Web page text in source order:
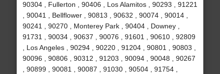
90304 , Fullerton , 90406 , Los Alamitos , 90293 , 91221
, 90041 , Bellflower , 90813 , 90632 , 90074 , 90014 ,
90241 , 90270 , Monterey Park , 90404 , Downey ,
91731 , 90034 , 90637 , 90076 , 91601 , 90610 , 92809
, Los Angeles , 90294 , 90220 , 91204 , 90801 , 90803 ,
90096 , 90806 , 90312 , 91203 , 90094 , 90048 , 90267
, 90899 , 90081 , 90087 , 91030 , 90504 , 91754 ,